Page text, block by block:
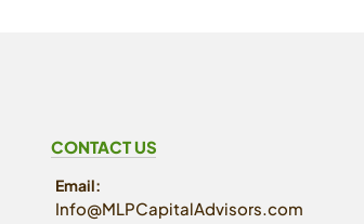
CONTACT US
Email:
Info@MLPCapitalAdvisors.com